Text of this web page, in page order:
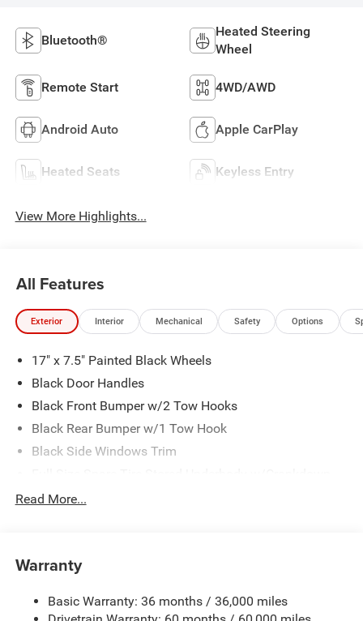
Bluetooth®
Heated Steering
Wheel
Remote Start 4WD/AWD
Android Auto Apple CarPlay
Heated Seats Keyless Entry
View More Highlights...
All Features
Exterior Interior Mechanical Safety Options
17" x 7.5" Painted Black Wheels
Black Door Handles
Black Front Bumper w/2 Tow Hooks
Black Rear Bumper w/1 Tow Hook
Black Side Windows Trim
Galvanized Steel/Aluminum Panels
and Top
Regular Box Style
Read More...
Warranty
Basic Warranty: 36 months / 36,000 miles